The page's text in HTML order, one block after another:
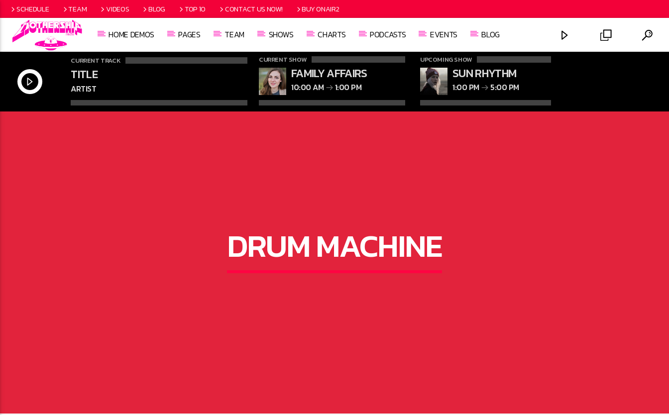
SCHEDULE TEAM VIDEOS BLOG TOP 10 CONTACT US NOW! BUY ONAIR2
HOME DEMOS PAGES TEAM SHOWS CHARTS PODCASTS EVENTS BLOG
CURRENT TRACK
TITLE
ARTIST
CURRENT SHOW
FAMILY AFFAIRS
10:00 AM 1:00 PM
UPCOMING SHOW
SUN RHYTHM
1:00 PM 5:00 PM
DRUM MACHINE